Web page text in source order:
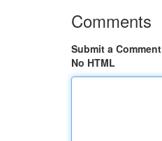
Comments
Submit a Comment
No HTML